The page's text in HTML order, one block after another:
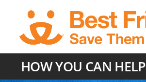
content
HOW YOU CAN HELP